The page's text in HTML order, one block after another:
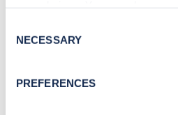
the Privacy trigger icon.
Collect information about
Selection
NECESSARY
PREFERENCES
Sign up for
Stay up-to-date with the